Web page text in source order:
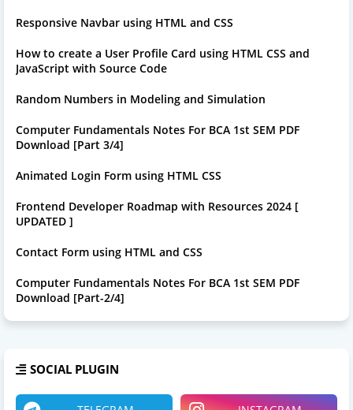
Responsive Navbar using HTML and CSS
How to create a User Profile Card using HTML CSS and
JavaScript with Source Code
Random Numbers in Modeling and Simulation
Computer Fundamentals Notes For BCA 1st SEM PDF
Download [Part 3/4]
Animated Login Form using HTML CSS
Frontend Developer Roadmap with Resources 2024 [
UPDATED ]
Contact Form using HTML and CSS
Computer Fundamentals Notes For BCA 1st SEM PDF
Download [Part-2/4]
SOCIAL PLUGIN